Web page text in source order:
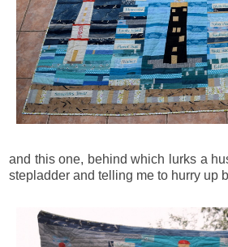
and this one, behind which lurks a
stepladder and telling me to hurry up